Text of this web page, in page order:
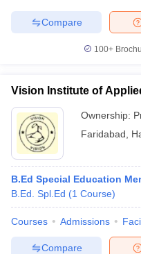
Examination Form
IGNOU
in Gujarat
Universities in Gujarat
Government Colleges in
in AllahabadPrivate
Sample Papers
Compare
100+
Vision Institute of
Ownership:
Faridabad
B.Ed Special Education
B.Ed. Spl.Ed (1 Course)
Courses Admissions
Compare